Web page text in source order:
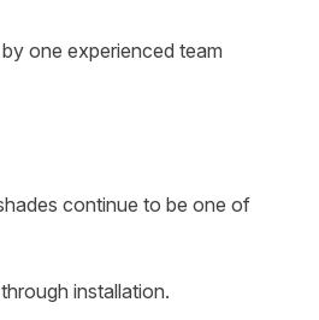
one experienced team
continue to be one of
installation.